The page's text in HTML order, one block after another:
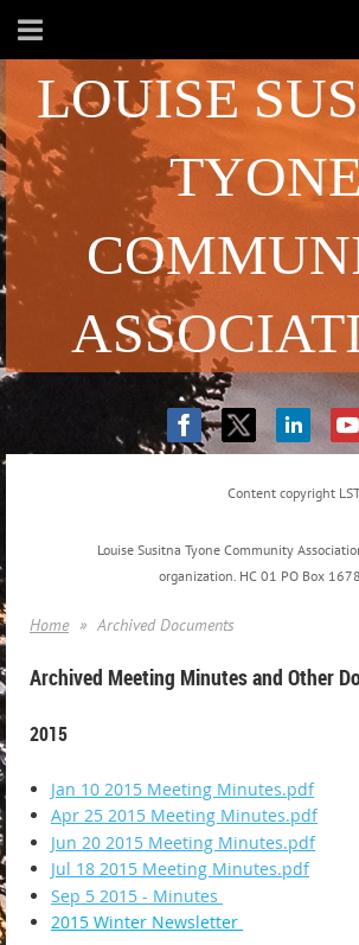
LOUISE
TYONE
Content copyright
Louise Susitna Tyone Community
organization. HC 01 PO Box
Home Archived Documents
Archived Meeting Minutes and Other
2015
Jan 10 2015 Meeting Minutes.pdf
Apr 25 2015 Meeting Minutes.pdf
Jun 20 2015 Meeting Minutes.pdf
Jul 18 2015 Meeting Minutes.pdf
Sep 5 2015 - Minutes
2015 Winter Newsletter